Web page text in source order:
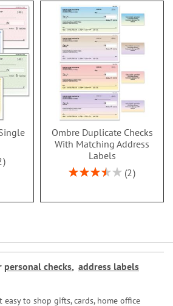
Ombre Duplicate Checks
With Matching Address
Labels
Rating:
2
personal checks, address labels
to shop gifts, cards, home office